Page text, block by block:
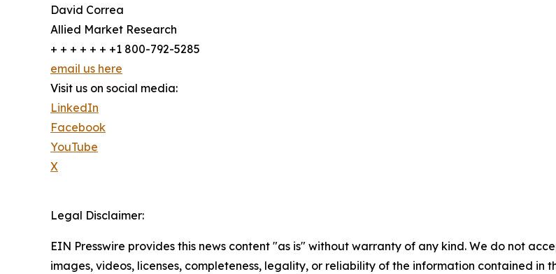
David Correa
Allied Market Research
+ + + + + + +1 800-792-5285
email us here
Visit us on social media:
LinkedIn
Facebook
YouTube
X
Legal Disclaimer:
EIN Presswire provides this news content "as is" without warranty of any kind. We do not
images, videos, licenses, completeness, legality, or reliability of the information contained in